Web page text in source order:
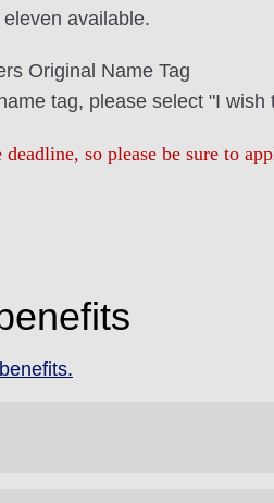
available.
Original Name Tag
tag, please select "I
so please be sure to